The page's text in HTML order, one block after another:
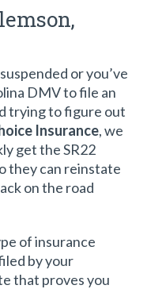
or you’ve
DMV to file an
trying to figure out
Insurance, we
get the SR22
they can reinstate
on the road
of insurance
by your
that proves you